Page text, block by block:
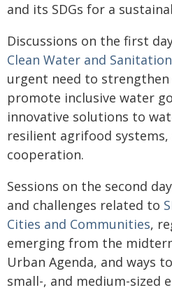
and its SDGs for a
Discussions on the first
Clean Water and Sanitation
urgent need to
promote inclusive water
innovative solutions to
resilient agrifood systems,
cooperation.
Sessions on the second
and challenges related to
Cities and Communities,
emerging from the
Urban Agenda, and ways
small-, and medium-sized